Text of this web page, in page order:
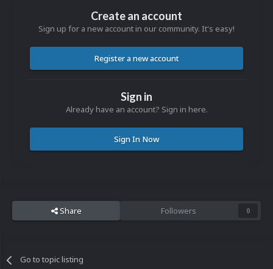
Create an account
Sign up for a new account in our community. It's easy!
Register a new account
Sign in
Already have an account? Sign in here.
Sign In Now
Share Followers 0
Go to topic listing